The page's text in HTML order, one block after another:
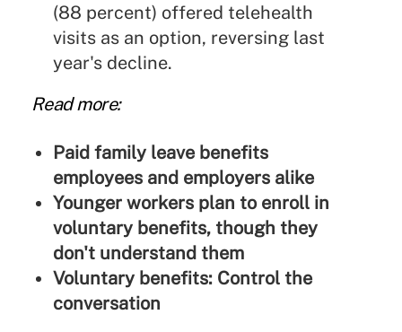
(88 percent) offered telehealth
visits as an option, reversing last
year's decline.
Read more:
Paid family leave benefits
employees and employers alike
Younger workers plan to enroll in
voluntary benefits, though they
don't understand them
Voluntary benefits: Control the
conversation